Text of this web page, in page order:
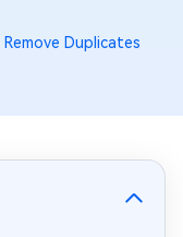
Remove Duplicates